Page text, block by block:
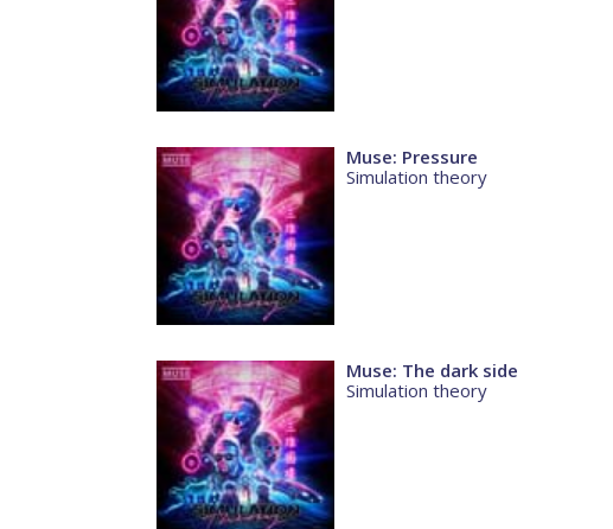
Muse: Pressure
Simulation theory
Muse: The dark side
Simulation theory